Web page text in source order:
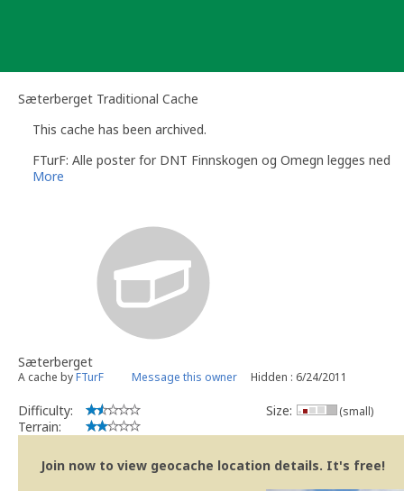
Sæterberget Traditional Cache
This cache has been archived.
FTurF: Alle poster for DNT Finnskogen og Omegn legges ned
More
Sæterberget
A cache byFTurF Message this owner Hidden : 6/24/2011
Difficulty:
Terrain:
Size: (small)
Join now to view geocache location details. It's free!